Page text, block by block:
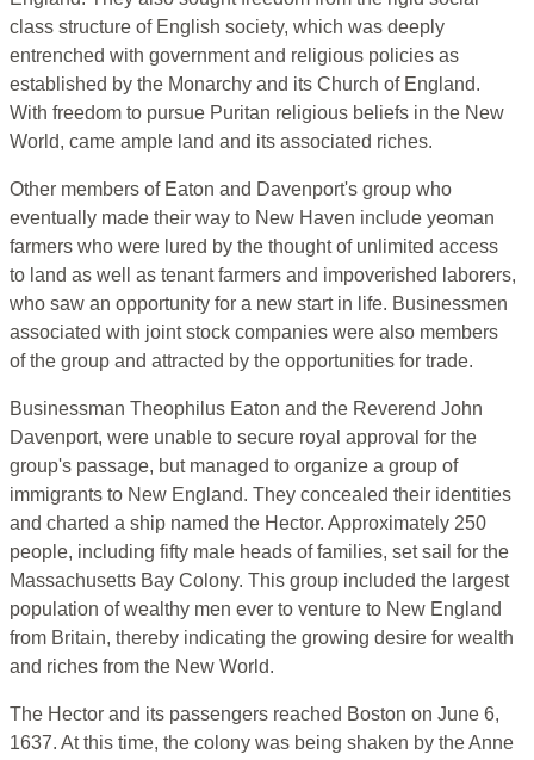
class structure of English society, which was deeply
entrenched with government and religious policies as
established by the Monarchy and its Church of England.
With freedom to pursue Puritan religious beliefs in the New
World, came ample land and its associated riches.
Other members of Eaton and Davenport's group who
eventually made their way to New Haven include yeoman
farmers who were lured by the thought of unlimited access
to land as well as tenant farmers and impoverished laborers,
who saw an opportunity for a new start in life. Businessmen
associated with joint stock companies were also members
of the group and attracted by the opportunities for trade.
Businessman Theophilus Eaton and the Reverend John
Davenport, were unable to secure royal approval for the
group's passage, but managed to organize a group of
immigrants to New England. They concealed their identities
and charted a ship named the Hector. Approximately 250
people, including fifty male heads of families, set sail for the
Massachusetts Bay Colony. This group included the largest
population of wealthy men ever to venture to New England
from Britain, thereby indicating the growing desire for wealth
and riches from the New World.
The Hector and its passengers reached Boston on June 6,
1637. At this time, the colony was being shaken by the Anne